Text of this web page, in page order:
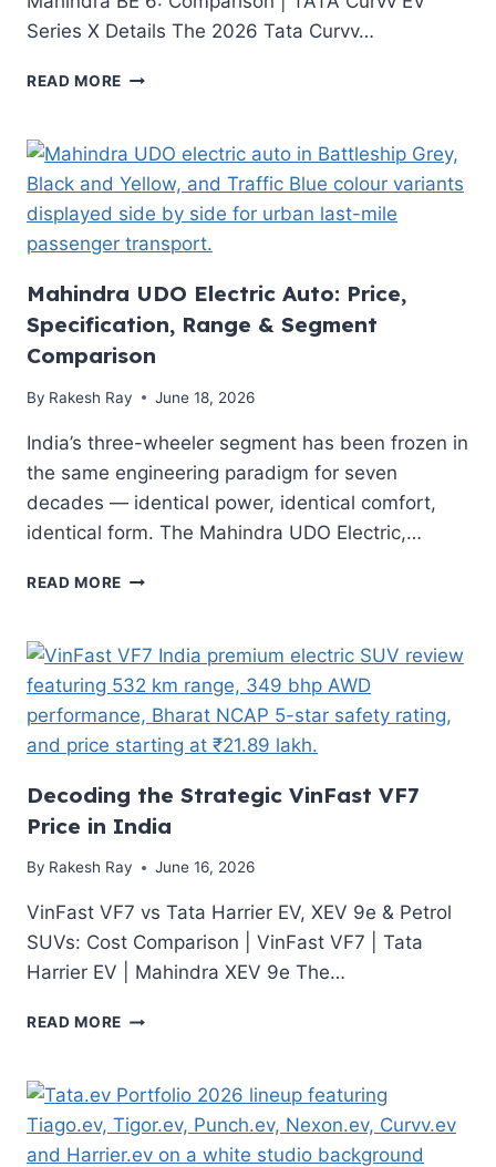
INDIAN
Series X Details The 2026 Tata Curvv…
READ MORE TATA
SERIES
X
2026:
FULL
TECHNICAL
DIVE
PRICE,
RANGE,
&
Mahindra UDO Electric Auto: Price,
Specification, Range & Segment
Comparison
By Rakesh Ray June 18, 2026
India’s three-wheeler segment has been frozen in
the same engineering paradigm for seven
decades — identical power, identical comfort,
identical form. The Mahindra UDO Electric,…
READ MORE MAHINDRA
AUTO:
PRICE,
SPECIFICATION,
RANGE
&
COMPARISON
Decoding the Strategic VinFast VF7
Price in India
By Rakesh Ray June 16, 2026
VinFast VF7 vs Tata Harrier EV, XEV 9e & Petrol
SUVs: Cost Comparison | VinFast VF7 | Tata
Harrier EV | Mahindra XEV 9e The…
READ MORE DECODING
VINFAST
VF7
PRICE
IN